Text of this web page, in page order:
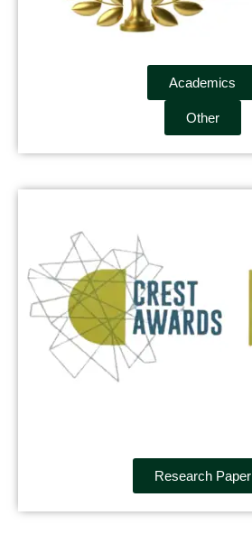
Academics
Other
Research Paper